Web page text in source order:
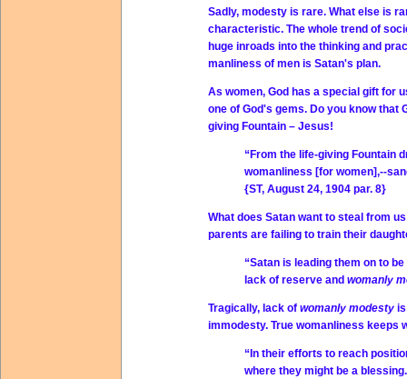
Sadly, modesty is rare. What else is
characteristic. The whole trend of
huge inroads into the thinking and
manliness of men is Satan's plan.
As women, God has a special gift for
one of God's gems. Do you know
giving Fountain – Jesus!
“From the life-giving Fountain
womanliness [for women],--
{ST, August 24, 1904 par. 8}
What does Satan want to steal from
parents are failing to train their
“Satan is leading them on to
lack of reserve and womanly
Tragically, lack of womanly modesty
immodesty. True womanliness keeps
“In their efforts to reach
where they might be a